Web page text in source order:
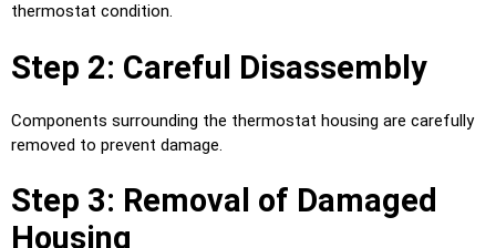
thermostat condition.
Step 2: Careful Disassembly
Components surrounding the thermostat housing are carefully
removed to prevent damage.
Step 3: Removal of Damaged
Housing